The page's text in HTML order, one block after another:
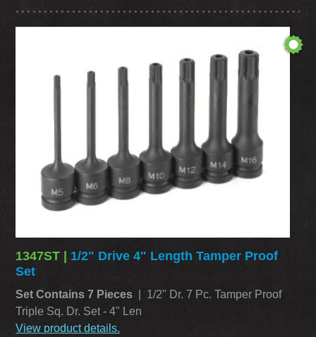
1347ST | 1/2" Drive 4" Length Tamper Proof
Set
Set Contains 7 Pieces | 1/2" Dr. 7 Pc. Tamper Proof
Triple Sq. Dr. Set - 4" Len
View product details.